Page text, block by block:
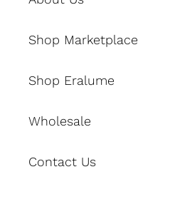
Shop Marketplace
Shop Eralume
Wholesale
Contact Us